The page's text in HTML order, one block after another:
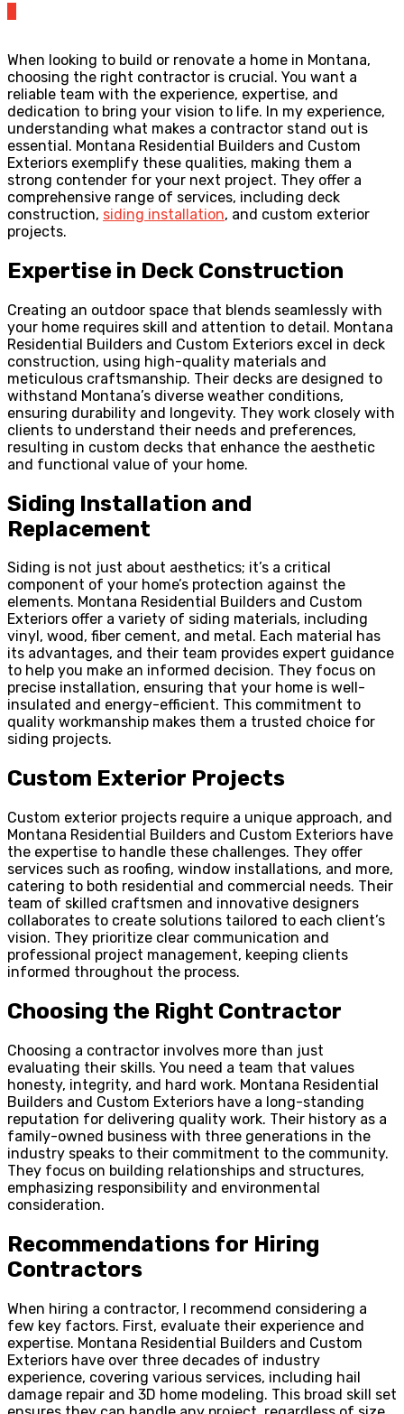
When looking to build or renovate a home in Montana,
choosing the right contractor is crucial. You want a
reliable team with the experience, expertise, and
dedication to bring your vision to life. In my experience,
understanding what makes a contractor stand out is
essential. Montana Residential Builders and Custom
Exteriors exemplify these qualities, making them a
strong contender for your next project. They offer a
comprehensive range of services, including deck
construction, siding installation, and custom exterior
projects.
Expertise in Deck Construction
Creating an outdoor space that blends seamlessly with
your home requires skill and attention to detail. Montana
Residential Builders and Custom Exteriors excel in deck
construction, using high-quality materials and
meticulous craftsmanship. Their decks are designed to
withstand Montana’s diverse weather conditions,
ensuring durability and longevity. They work closely with
clients to understand their needs and preferences,
resulting in custom decks that enhance the aesthetic
and functional value of your home.
Siding Installation and
Replacement
Siding is not just about aesthetics; it’s a critical
component of your home’s protection against the
elements. Montana Residential Builders and Custom
Exteriors offer a variety of siding materials, including
vinyl, wood, fiber cement, and metal. Each material has
its advantages, and their team provides expert guidance
to help you make an informed decision. They focus on
precise installation, ensuring that your home is well-
insulated and energy-efficient. This commitment to
quality workmanship makes them a trusted choice for
siding projects.
Custom Exterior Projects
Custom exterior projects require a unique approach, and
Montana Residential Builders and Custom Exteriors have
the expertise to handle these challenges. They offer
services such as roofing, window installations, and more,
catering to both residential and commercial needs. Their
team of skilled craftsmen and innovative designers
collaborates to create solutions tailored to each client’s
vision. They prioritize clear communication and
professional project management, keeping clients
informed throughout the process.
Choosing the Right Contractor
Choosing a contractor involves more than just
evaluating their skills. You need a team that values
honesty, integrity, and hard work. Montana Residential
Builders and Custom Exteriors have a long-standing
reputation for delivering quality work. Their history as a
family-owned business with three generations in the
industry speaks to their commitment to the community.
They focus on building relationships and structures,
emphasizing responsibility and environmental
consideration.
Recommendations for Hiring
Contractors
When hiring a contractor, I recommend considering a
few key factors. First, evaluate their experience and
expertise. Montana Residential Builders and Custom
Exteriors have over three decades of industry
experience, covering various services, including hail
damage repair and 3D home modeling. This broad skill set